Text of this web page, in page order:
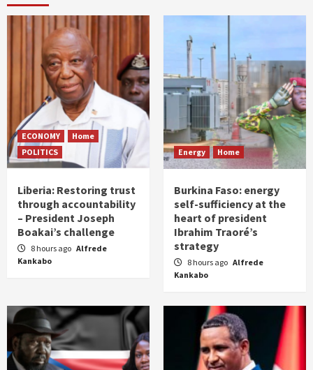
ECONOMY
Home
POLITICS
Liberia: Restoring trust
through accountability
– President Joseph
Boakai’s challenge
8 hours ago Alfrede
Kankabo
Energy Home
Burkina Faso: energy
self-sufficiency at the
heart of president
Ibrahim Traoré’s
strategy
8 hours ago Alfrede
Kankabo